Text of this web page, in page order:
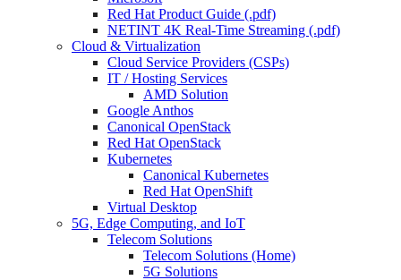
Red Hat Product Guide (.pdf)
NETINT 4K Real-Time Streaming (.pdf)
Cloud & Virtualization
Cloud Service Providers (CSPs)
IT / Hosting Services
AMD Solution
Google Anthos
Canonical OpenStack
Red Hat OpenStack
Kubernetes
Canonical Kubernetes
Red Hat OpenShift
Virtual Desktop
5G, Edge Computing, and IoT
Telecom Solutions
Telecom Solutions (Home)
5G Solutions